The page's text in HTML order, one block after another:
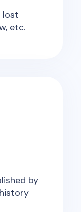
lost
etc.
by